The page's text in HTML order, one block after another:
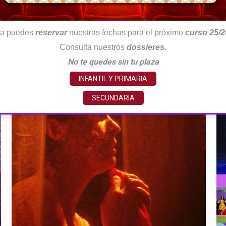
puedes reservarnuestras fechas para el próximo curso 25/
Consulta nuestros dossieres.
No te quedes sin tu plaza
INFANTIL Y PRIMARIA
SECUNDARIA